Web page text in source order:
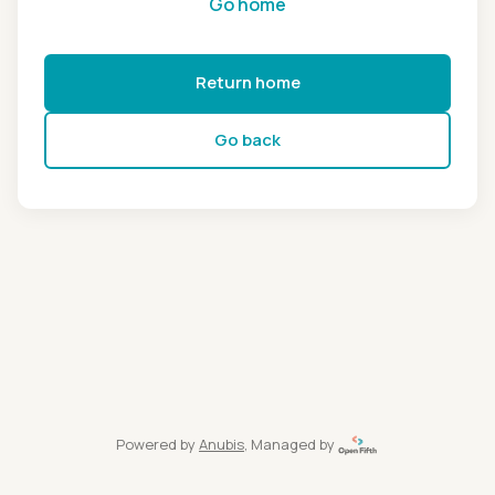
Return home
Go back
Powered by Anubis, Managed by